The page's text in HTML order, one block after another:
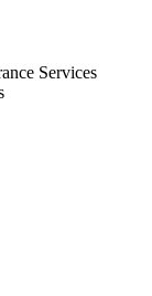
Services